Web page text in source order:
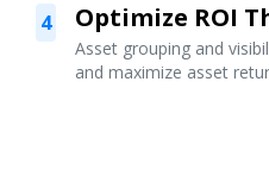
4 Optimize ROI
Asset grouping and
and maximize asset